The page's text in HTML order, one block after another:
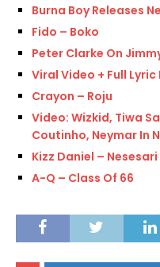
Burna Boy Releases
Fido – Boko
Peter Clarke On
Viral Video + Full Lyric
Crayon – Roju
Video: Wizkid, Tiwa
Coutinho, Neymar In
Kizz Daniel –
A-Q – Class Of 66